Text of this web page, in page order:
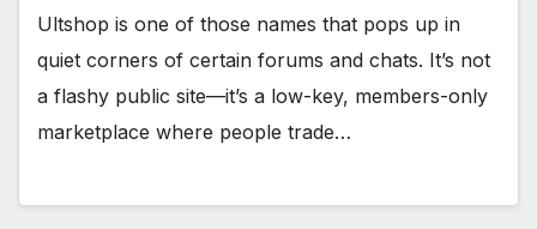
Ultshop is one of those names that pops up in
quiet corners of certain forums and chats. It’s not
a flashy public site—it’s a low-key, members-only
marketplace where people trade…